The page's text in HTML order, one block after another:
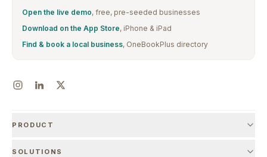
Open the live demo, free, pre-seeded businesses
Download on the App Store, iPhone & iPad
Find & book a local business, OneBookPlus directory
PRODUCT
SOLUTIONS